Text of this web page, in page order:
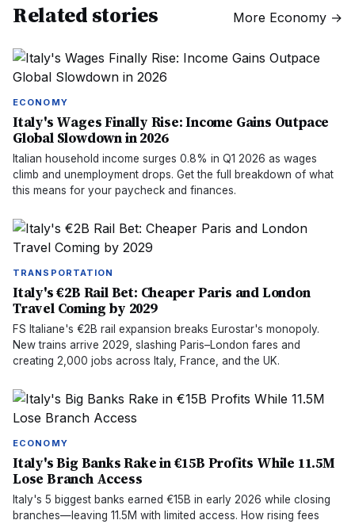
Related stories More Economy →
ECONOMY
Italy's Wages Finally Rise: Income Gains Outpace
Global Slowdown in 2026
Italian household income surges 0.8% in Q1 2026 as wages
climb and unemployment drops. Get the full breakdown of what
this means for your paycheck and finances.
TRANSPORTATION
Italy's €2B Rail Bet: Cheaper Paris and London
Travel Coming by 2029
FS Italiane's €2B rail expansion breaks Eurostar's monopoly.
New trains arrive 2029, slashing Paris–London fares and
creating 2,000 jobs across Italy, France, and the UK.
ECONOMY
Italy's Big Banks Rake in €15B Profits While 11.5M
Lose Branch Access
Italy's 5 biggest banks earned €15B in early 2026 while closing
branches—leaving 11.5M with limited access. How rising fees